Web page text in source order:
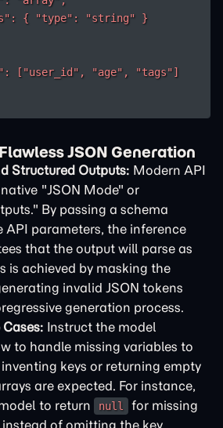
JSON Generation
Structured Outputs: Modern API
"JSON Mode" or
By passing a schema
API parameters, the inference
that the output will parse as
is achieved by masking the
invalid JSON tokens
generation process.
Instruct the model
to handle missing variables to
keys or returning empty
are expected. For instance,
to return
null
for missing
instead of omitting the key